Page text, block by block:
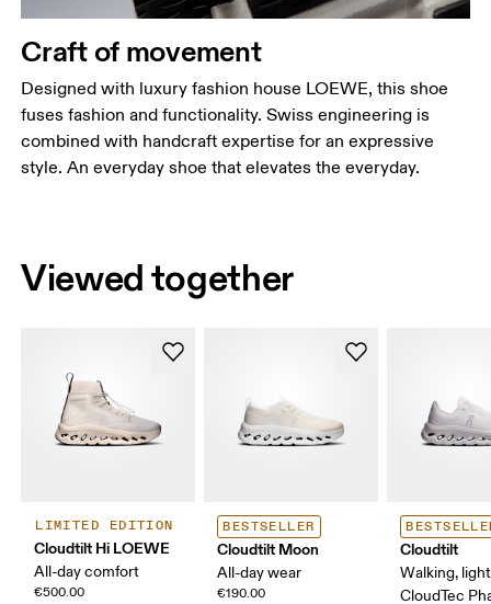
Craft of movement
Designed with luxury fashion house LOEWE, this shoe
fuses fashion and functionality. Swiss engineering is
combined with handcraft expertise for an expressive
style. An everyday shoe that elevates the everyday.
Viewed together
LIMITED EDITION
Cloudtilt Hi LOEWE
All-day comfort
€500.00
BESTSELLER
Cloudtilt Moon
All-day wear
€190.00
Cloudtilt
Walking,
CloudTec